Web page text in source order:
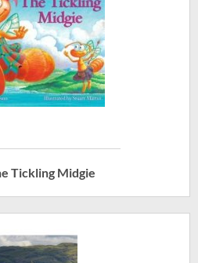
Tickling Midgie